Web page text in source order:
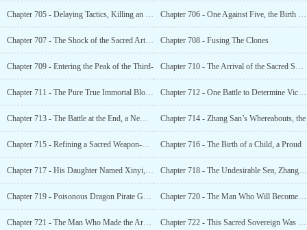
Chapter 705 - Delaying Tactics, Killing an Imperial Demon With a Single Move Chapter 706 - One Against Five, the Birth of a Legend!
Chapter 707 - The Shock of the Sacred Art and Chapter 708 - Fusing The Clones
Chapter 709 - Entering the Peak of the Third- Chapter 710 - The Arrival of the Sacred Sovereign. What Was There to Be Afraid Of?
Chapter 711 - The Pure True Immortal Blood Was Exposed, Shocking the Entire World Chapter 712 - One Battle to Determine Victory or Defeat
Chapter 713 - The Battle at the End, a New Legend Chapter 714 - Zhang San’s Whereabouts, the
Chapter 715 - Refining a Sacred Weapon-Grade Statue Chapter 716 - The Birth of a Child, a Proud
Chapter 717 - His Daughter Named Xinyi, the Future Sacred Sovereign Chapter 718 - The Undesirable Sea, Zhang San’s Whereabouts
Chapter 719 - Poisonous Dragon Pirate Gang Chapter 720 - The Man Who Will Become the Pirate King
Chapter 721 - The Man Who Made the Archaic Sacred Sovereign Jealous. Chapter 722 - This Sacred Sovereign Was Too Narcissistic